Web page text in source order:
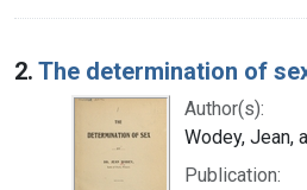
2. The determination of
Author(s):
Wodey, Jean,
Publication: